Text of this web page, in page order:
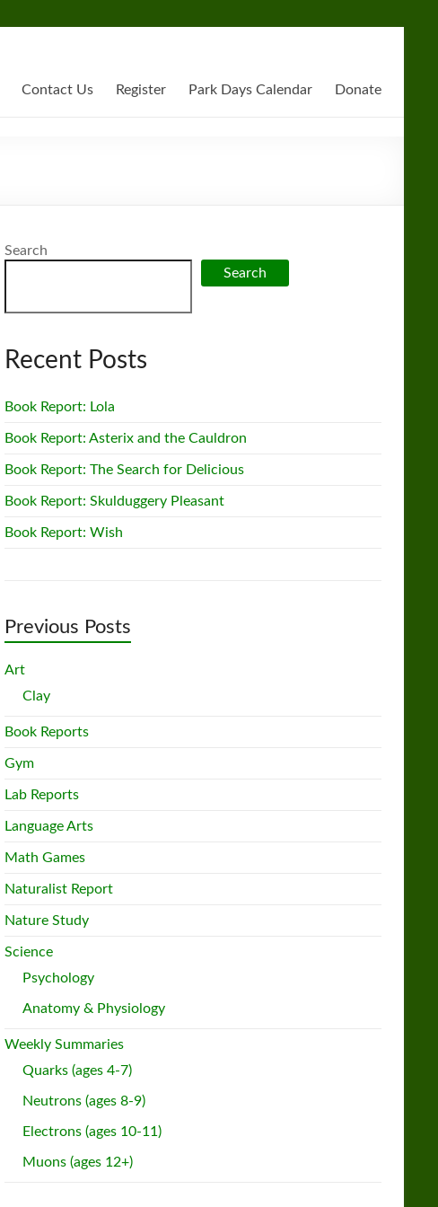
Contact Us Register Park Days Calendar Donate
Search
Search
Recent Posts
Book Report: Lola
Book Report: Asterix and the Cauldron
Book Report: The Search for Delicious
Book Report: Skulduggery Pleasant
Book Report: Wish
Previous Posts
Art
Clay
Book Reports
Gym
Lab Reports
Language Arts
Math Games
Naturalist Report
Nature Study
Science
Psychology
Anatomy & Physiology
Weekly Summaries
Quarks (ages 4-7)
Neutrons (ages 8-9)
Electrons (ages 10-11)
Muons (ages 12+)